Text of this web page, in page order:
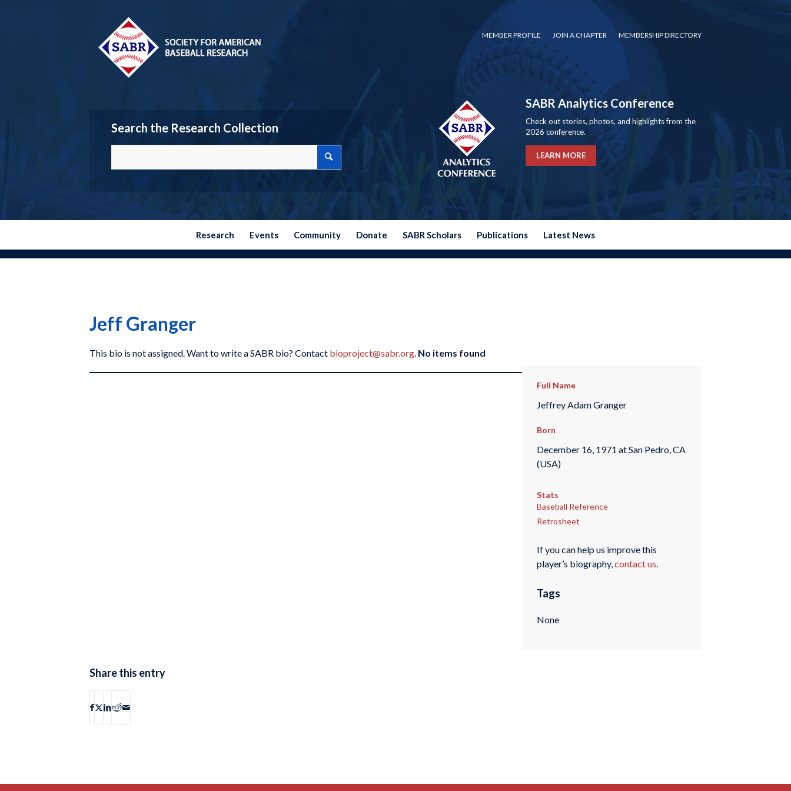
MEMBER PROFILE JOIN A CHAPTER MEMBERSHIP DIRECTORY
Search the Research Collection
SABR Analytics Conference
Check out stories, photos, and highlights from the
2026 conference.
LEARN MORE
Research Events Community Donate SABR Scholars Publications Latest News
Jeff Granger
This bio is not assigned. Want to write a SABR bio? Contact bioproject@sabr.org. No items found
Full Name
Jeffrey Adam Granger
Born
December 16, 1971 at San Pedro, CA
(USA)
Stats
Baseball Reference
Retrosheet
If you can help us improve this
player’s biography,contact us.
Tags
None
Share this entry